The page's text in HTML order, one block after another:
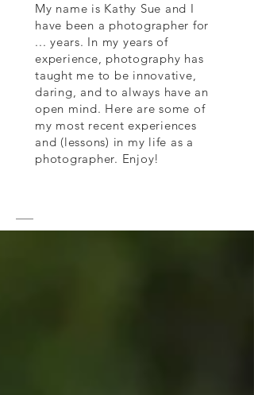
My name is Kathy Sue and I
have been a photographer for
... years. In my years of
experience, photography has
taught me to be innovative,
daring, and to always have an
open mind. Here are some of
my most recent experiences
and (lessons) in my life as a
photographer. Enjoy!